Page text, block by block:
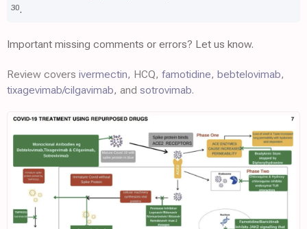
30.
Important missing comments or errors? Let us know.
Review covers ivermectin, HCQ, famotidine, bebtelovimab,
tixagevimab/cilgavimab, and sotrovimab.